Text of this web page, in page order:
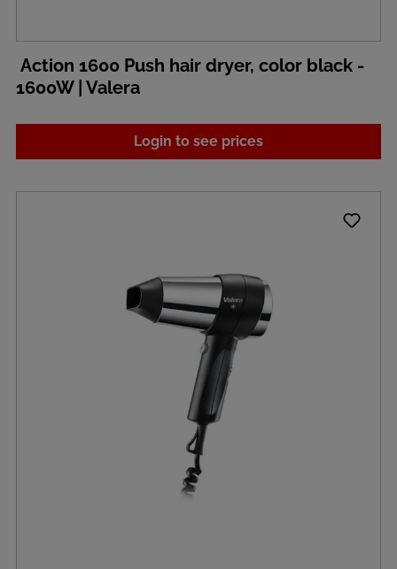
Action 1600 Push hair dryer, color black -
1600W | Valera
Login to see prices